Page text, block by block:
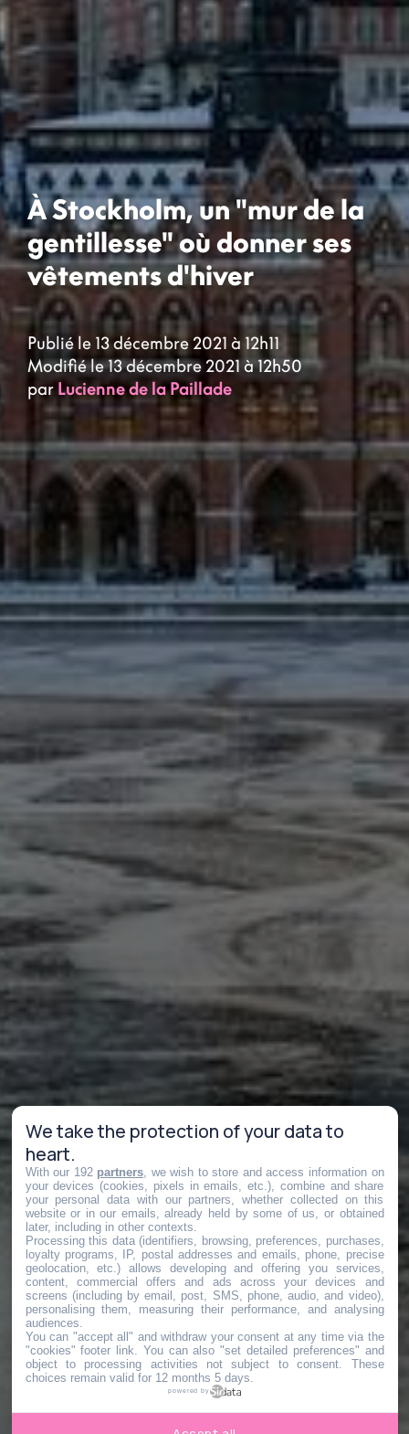
À Stockholm, un "mur de la
gentillesse" où donner ses
vêtements d'hiver
Publié le 13 décembre 2021 à 12h11
Modifié le 13 décembre 2021 à 12h50
par Lucienne de la Paillade
We take the protection of your data to
heart.
With our 192 partners , we wish to store and access information on
your devices (cookies, pixels in emails, etc.), combine and share
your personal data with our partners, whether collected on this
website or in our emails, already held by some of us, or obtained
later, including in other contexts.
Processing this data (identifiers, browsing, preferences, purchases,
loyalty programs, IP, postal addresses and emails, phone, precise
geolocation, etc.) allows developing and offering you services,
content, commercial offers and ads across your devices and
screens (including by email, post, SMS, phone, audio, and video),
personalising them, measuring their performance, and analysing
audiences.
You can "accept all" and withdraw your consent at any time via the
"cookies" footer link . You can also "set detailed preferences" and
object to processing activities not subject to consent. These
choices remain valid for 12 months 5 days.
powered by